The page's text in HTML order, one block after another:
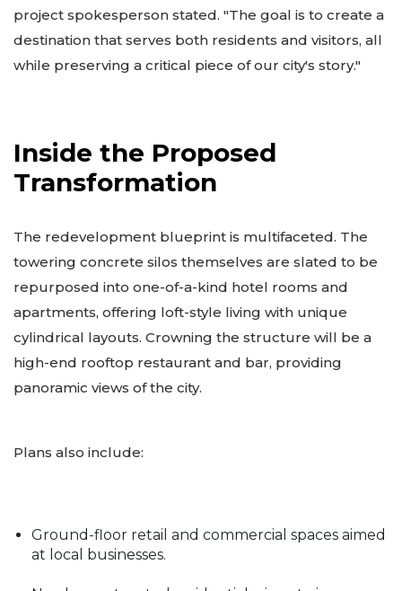
project spokesperson stated. "The goal is to create a
destination that serves both residents and visitors, all
while preserving a critical piece of our city's story."
Inside the Proposed
Transformation
The redevelopment blueprint is multifaceted. The
towering concrete silos themselves are slated to be
repurposed into one-of-a-kind hotel rooms and
apartments, offering loft-style living with unique
cylindrical layouts. Crowning the structure will be a
high-end rooftop restaurant and bar, providing
panoramic views of the city.
Plans also include:
Ground-floor retail and commercial spaces aimed
at local businesses.